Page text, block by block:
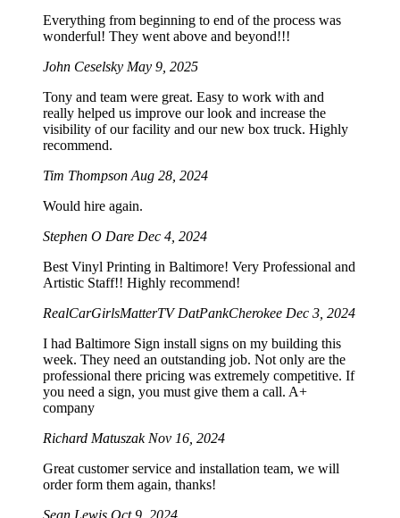
Everything from beginning to end of the process was
wonderful! They went above and beyond!!!
John Ceselsky May 9, 2025
Tony and team were great. Easy to work with and
really helped us improve our look and increase the
visibility of our facility and our new box truck. Highly
recommend.
Tim Thompson Aug 28, 2024
Would hire again.
Stephen O Dare Dec 4, 2024
Best Vinyl Printing in Baltimore! Very Professional and
Artistic Staff!! Highly recommend!
RealCarGirlsMatterTV DatPankCherokee Dec 3, 2024
I had Baltimore Sign install signs on my building this
week. They need an outstanding job. Not only are the
professional there pricing was extremely competitive. If
you need a sign, you must give them a call. A+
company
Richard Matuszak Nov 16, 2024
Great customer service and installation team, we will
order form them again, thanks!
Sean Lewis Oct 9, 2024